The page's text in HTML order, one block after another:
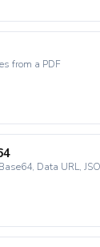
from a PDF
Data URL,